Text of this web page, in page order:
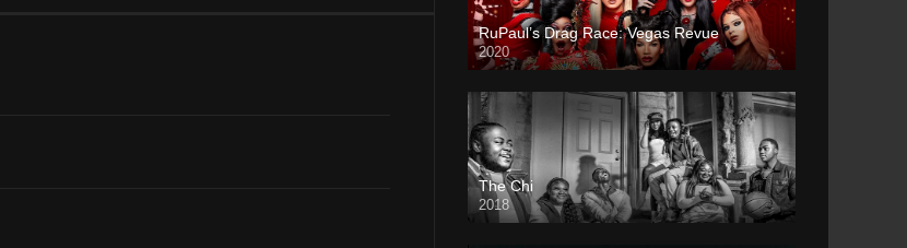
RuPaul’s Drag Race: Vegas Revue
2020
The Chi
2018